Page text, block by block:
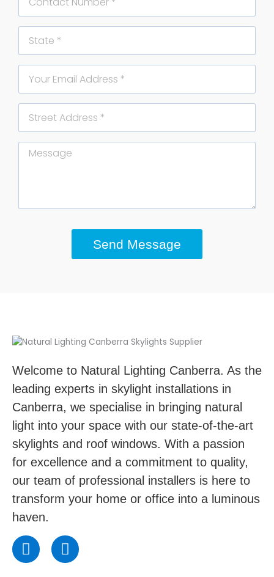
Address
Message
Send Message
Welcome to Natural Lighting Canberra. As the
leading experts in skylight installations in
Canberra, we specialise in bringing natural
light into your space with our state-of-the-art
skylights and roof windows. With a passion
for excellence and a commitment to quality,
our team of professional installers is here to
transform your home or office into a luminous
haven.
F
a
I
n